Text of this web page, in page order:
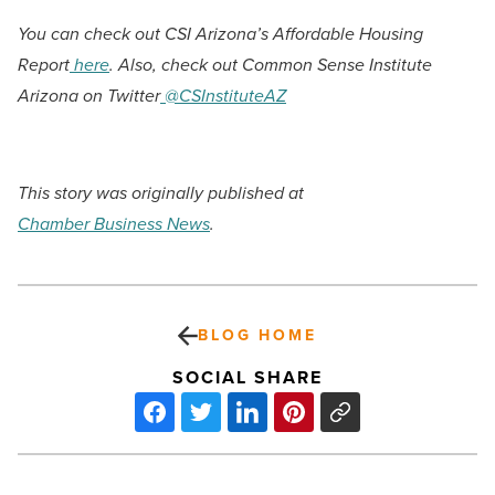
You can check out CSI Arizona’s Affordable Housing
Reporthere. Also, check out Common Sense Institute
Arizona on Twitter @CSInstituteAZ
This story was originally published at
Chamber Business News.
BLOG HOME
SOCIAL SHARE